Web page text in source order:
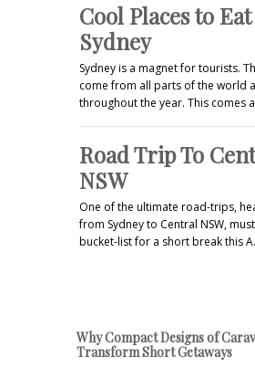
Cool Places to
Sydney
Sydney is a magnet for tourists.
come from all parts of the world
throughout the year. This comes
Road Trip To
NSW
One of the ultimate road-trips,
from Sydney to Central NSW,
bucket-list for a short break this
Why Compact Designs of
Transform Short Getaways